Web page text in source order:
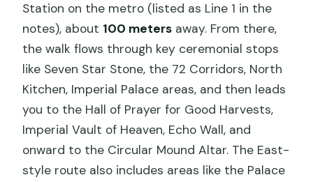
Station on the metro (listed as Line 1 in the
notes), about 100 meters away. From there,
the walk flows through key ceremonial stops
like Seven Star Stone, the 72 Corridors, North
Kitchen, Imperial Palace areas, and then leads
you to the Hall of Prayer for Good Harvests,
Imperial Vault of Heaven, Echo Wall, and
onward to the Circular Mound Altar. The East-
style route also includes areas like the Palace